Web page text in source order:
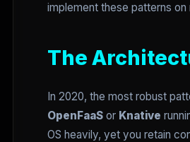
implement these patterns
The
In 2020, the most robust
OpenFaaS or Knative
OS heavily, yet you retain